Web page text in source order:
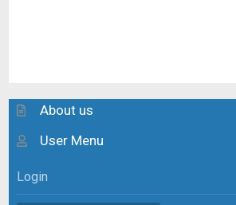
About us
User Menu
Login